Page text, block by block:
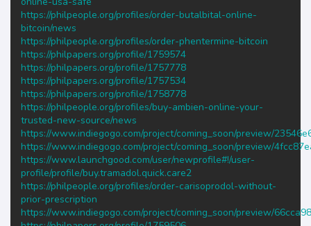
https://philpeople.org/profiles/order-butalbital-online-
bitcoin/news
https://philpeople.org/profiles/order-phentermine-bitcoin
https://philpapers.org/profile/1759574
https://philpapers.org/profile/1757778
https://philpapers.org/profile/1757534
https://philpapers.org/profile/1758778
https://philpeople.org/profiles/buy-ambien-online-your-
trusted-new-source/news
https://www.indiegogo.com/project/coming_soon/preview/
https://www.indiegogo.com/project/coming_soon/preview/
https://www.launchgood.com/user/newprofile#!/user-
profile/profile/buy.tramadol.quick.care2
https://philpeople.org/profiles/order-carisoprodol-without-
prior-prescription
https://www.indiegogo.com/project/coming_soon/preview/